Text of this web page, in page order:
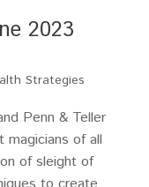
2023
Strategies
Penn & Teller
of all
of sleight of